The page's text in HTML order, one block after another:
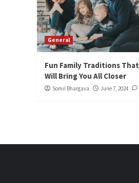
General
Fun Family Traditions That
Will Bring You All Closer
Somil Bhargava June 7, 2024